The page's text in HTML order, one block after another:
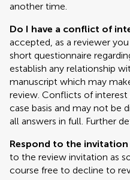
another time.
Do I have a conflict of
accepted, as a reviewer
short questionnaire
establish any relationship
manuscript which may
review. Conflicts of interest
case basis and may not be
all answers in full. Further
Respond to the invitation
to the review invitation as
course free to decline to